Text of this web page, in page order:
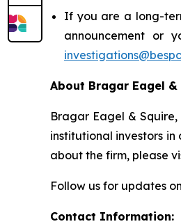
If you are a long-
announcement or
About Bragar Eagel &
Bragar Eagel &
institutional investors
about the firm, please
Follow us for updates on
Contact Information: